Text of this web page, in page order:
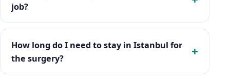
job?
How long do I need to stay in Istanbul for
the surgery?